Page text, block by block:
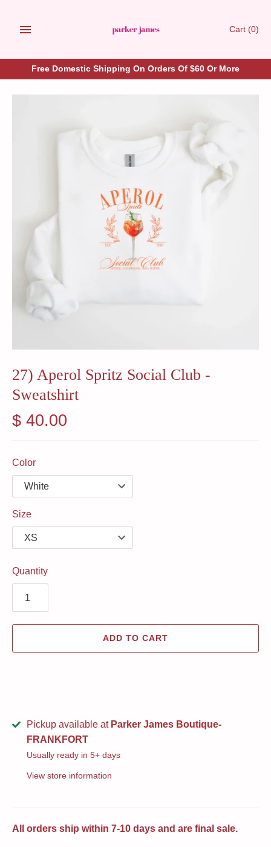
Cart (0)
Free Domestic Shipping On Orders Of $60 Or More
27) Aperol Spritz Social Club -
Sweatshirt
$ 40.00
Color
Size
Quantity
ADD TO CART
Pickup available at Parker James Boutique-
FRANKFORT
Usually ready in 5+ days
View store information
All orders ship within 7-10 days and are final sale.